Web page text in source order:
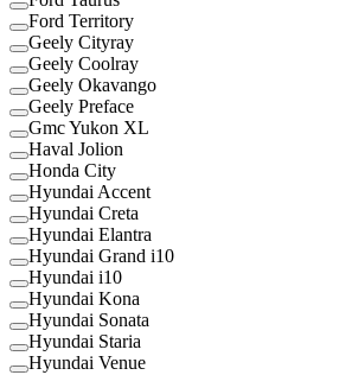
Ford Territory
Geely Cityray
Geely Coolray
Geely Okavango
Geely Preface
Gmc Yukon XL
Haval Jolion
Honda City
Hyundai Accent
Hyundai Creta
Hyundai Elantra
Hyundai Grand i10
Hyundai i10
Hyundai Kona
Hyundai Sonata
Hyundai Staria
Hyundai Venue